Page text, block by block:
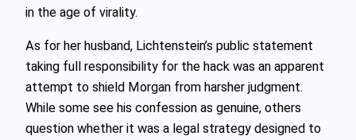
in the age of virality.
As for her husband, Lichtenstein’s public statement
taking full responsibility for the hack was an apparent
attempt to shield Morgan from harsher judgment.
While some see his confession as genuine, others
question whether it was a legal strategy designed to